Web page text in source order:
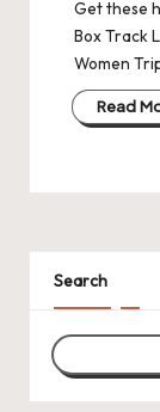
Get these
Box Track
Women
Read
Search